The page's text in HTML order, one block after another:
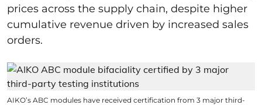
prices across the supply chain, despite higher
cumulative revenue driven by increased sales
orders.
AIKO’s ABC modules have received certification from 3 major third-